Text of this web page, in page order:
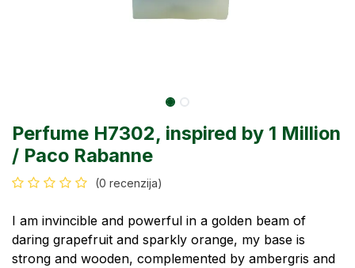
Perfume H7302, inspired by 1 Million
/ Paco Rabanne
(0 recenzija)
I am invincible and powerful in a golden beam of
daring grapefruit and sparkly orange, my base is
strong and wooden, complemented by ambergris and